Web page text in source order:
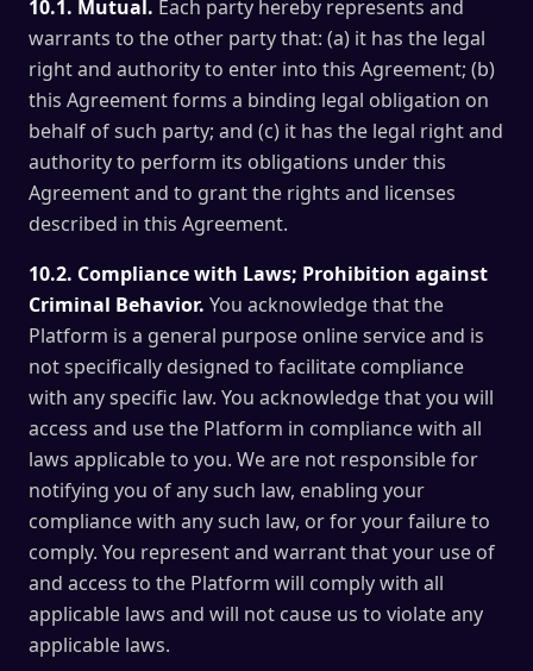
10.1. Mutual. Each party hereby represents and
warrants to the other party that: (a) it has the legal
right and authority to enter into this Agreement; (b)
this Agreement forms a binding legal obligation on
behalf of such party; and (c) it has the legal right and
authority to perform its obligations under this
Agreement and to grant the rights and licenses
described in this Agreement.
10.2. Compliance with Laws; Prohibition against
Criminal Behavior. You acknowledge that the
Platform is a general purpose online service and is
not specifically designed to facilitate compliance
with any specific law. You acknowledge that you will
access and use the Platform in compliance with all
laws applicable to you. We are not responsible for
notifying you of any such law, enabling your
compliance with any such law, or for your failure to
comply. You represent and warrant that your use of
and access to the Platform will comply with all
applicable laws and will not cause us to violate any
applicable laws.